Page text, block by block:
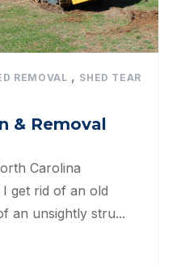
REMOVAL , SHED TEAR
& Removal
Carolina
get rid of an old
an unsightly stru...